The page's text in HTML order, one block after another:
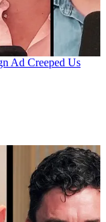
Ad Creeped Us